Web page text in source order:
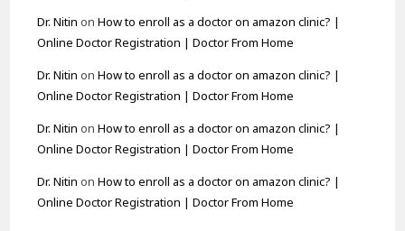
Dr. Nitin onHow to enroll as a doctor on amazon clinic? |
Online Doctor Registration | Doctor From Home
Dr. Nitin onHow to enroll as a doctor on amazon clinic? |
Online Doctor Registration | Doctor From Home
Dr. Nitin onHow to enroll as a doctor on amazon clinic? |
Online Doctor Registration | Doctor From Home
Dr. Nitin onHow to enroll as a doctor on amazon clinic? |
Online Doctor Registration | Doctor From Home